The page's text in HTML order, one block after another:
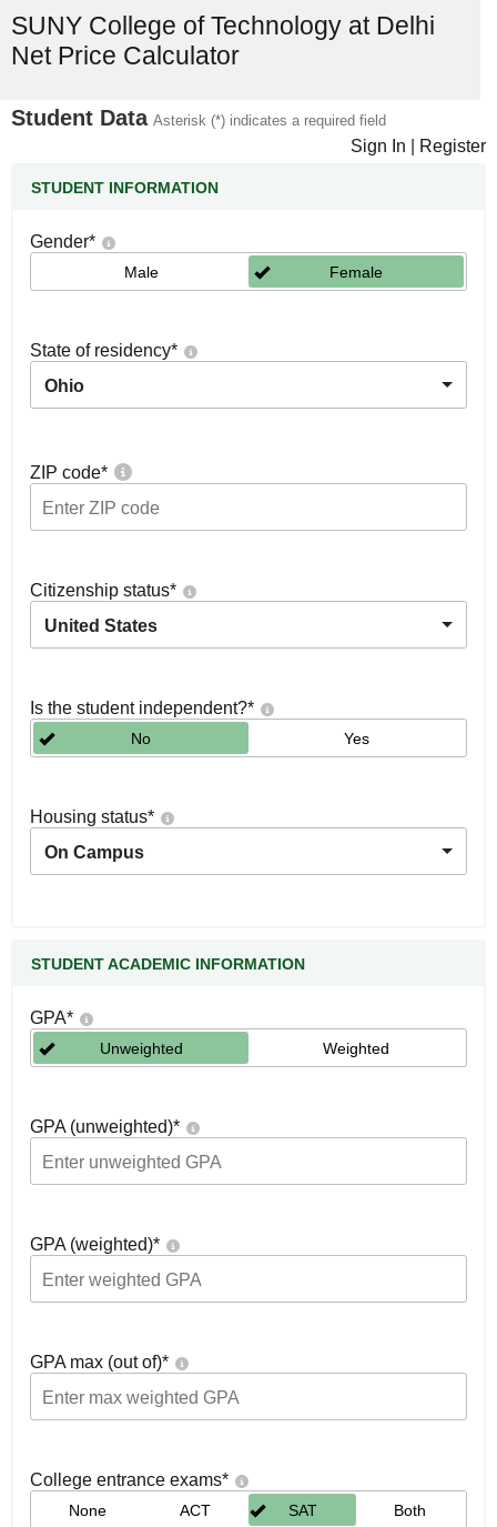
SUNY College of Technology at Delhi
Net Price Calculator
Student Data Asterisk (*) indicates a required field
Sign In Register
STUDENT INFORMATION
Gender*
Male Female
State of residency*
Ohio
ZIP code*
Citizenship status*
United States
Is the student independent?*
No Yes
Housing status*
On Campus
STUDENT ACADEMIC INFORMATION
GPA*
Unweighted Weighted
GPA (unweighted)*
GPA (weighted)*
GPA max (out of)*
College entrance exams*
None ACT SAT Both